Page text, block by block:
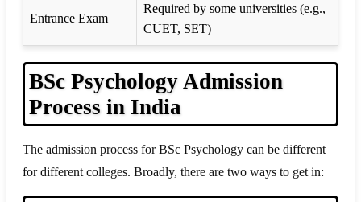
Entrance Exam
Required by some universities (e.g.,
CUET, SET)
BSc Psychology Admission
Process in India
The admission process for BSc Psychology can be different
for different colleges. Broadly, there are two ways to get in: